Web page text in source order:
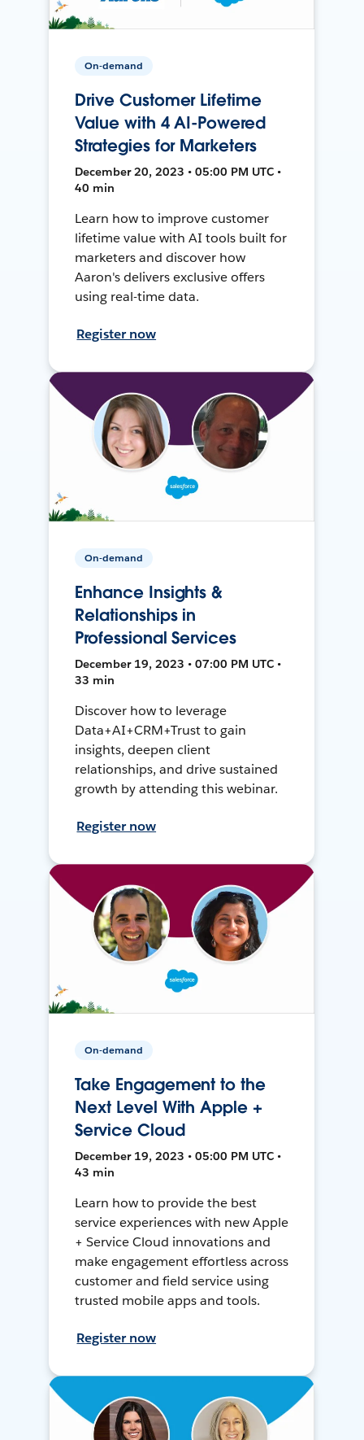
On-demand
Drive Customer Lifetime
Value with 4 AI-Powered
Strategies for Marketers
December 20, 2023 • 05:00 PM UTC •
40 min
Learn how to improve customer
lifetime value with AI tools built for
marketers and discover how
Aaron's delivers exclusive offers
using real-time data.
Register now
On-demand
Enhance Insights &
Relationships in
Professional Services
December 19, 2023 • 07:00 PM UTC •
33 min
Discover how to leverage
Data+AI+CRM+Trust to gain
insights, deepen client
relationships, and drive sustained
growth by attending this webinar.
Register now
On-demand
Take Engagement to the
Next Level With Apple +
Service Cloud
December 19, 2023 • 05:00 PM UTC •
43 min
Learn how to provide the best
service experiences with new Apple
+ Service Cloud innovations and
make engagement effortless across
customer and field service using
trusted mobile apps and tools.
Register now